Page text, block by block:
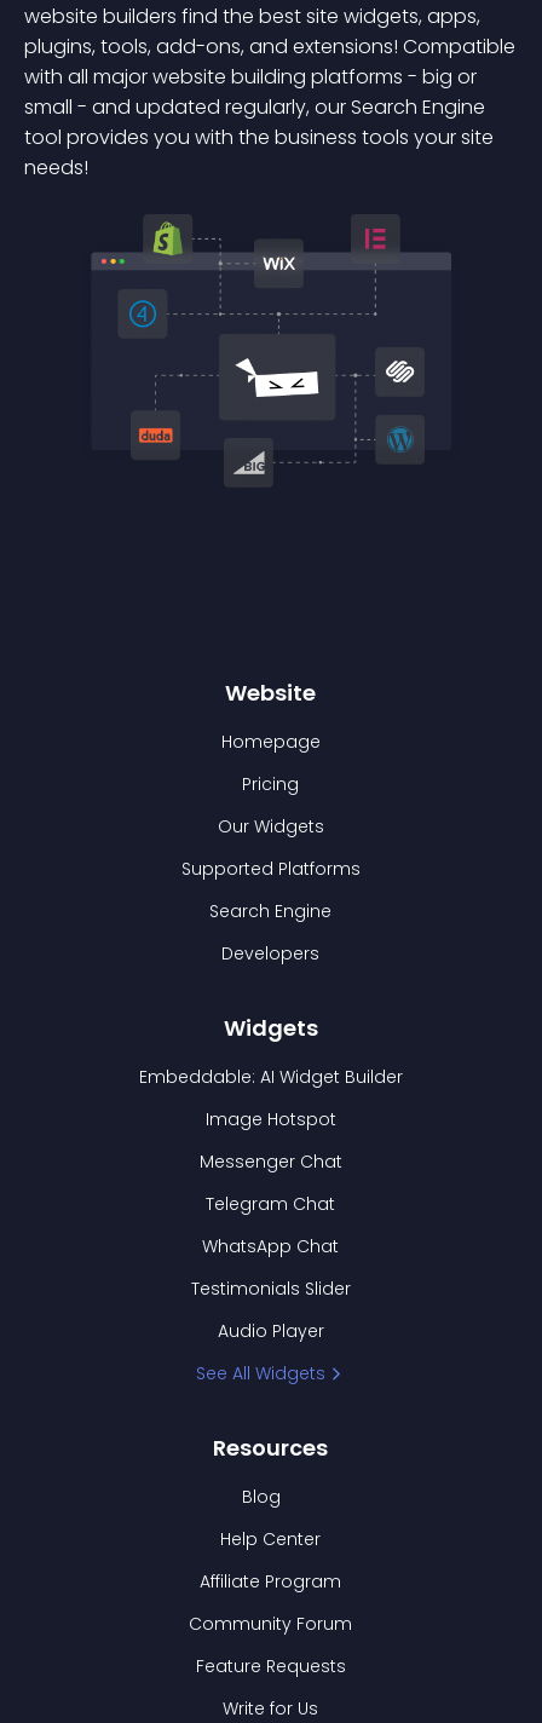
website builders find the best site widgets, apps,
plugins, tools, add-ons, and extensions! Compatible
with all major website building platforms - big or
small - and updated regularly, our Search Engine
tool provides you with the business tools your site
needs!
Website
Homepage
Pricing
Our Widgets
Supported Platforms
Search Engine
Developers
Widgets
Embeddable: AI Widget Builder
Image Hotspot
Messenger Chat
Telegram Chat
WhatsApp Chat
Testimonials Slider
Audio Player
See All Widgets
Resources
Blog
Help Center
Affiliate Program
Community Forum
Feature Requests
Write for Us